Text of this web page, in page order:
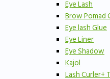
Eye Lash
Brow Pomad
Eye lash Glue
Eye Liner
Eye Shadow
Kajol
Lash Curler+